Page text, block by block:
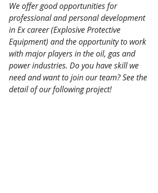
We offer good opportunities for
professional and personal development
in Ex career (Explosive Protective
Equipment) and the opportunity to work
with major players in the oil, gas and
power industries. Do you have skill we
need and want to join our team? See the
detail of our following project!